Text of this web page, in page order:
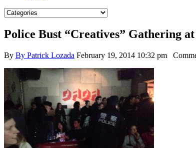
Police Bust “Creatives” Gathering
By By Patrick Lozada February 19, 2014 10:32 pm